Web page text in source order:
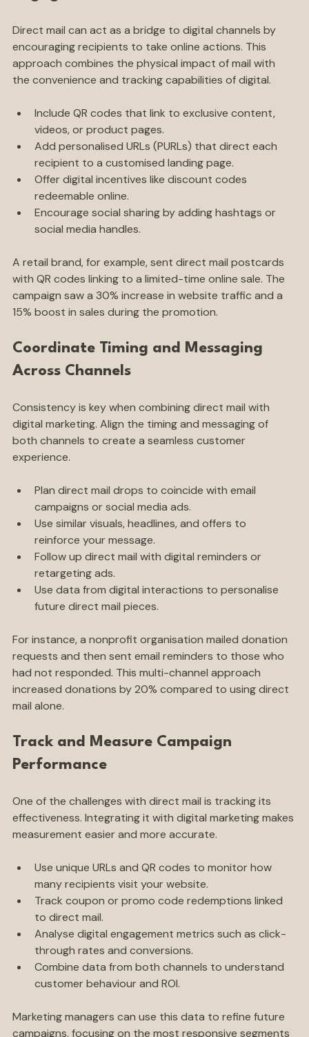
Engagement
Direct mail can act as a bridge to digital channels by
encouraging recipients to take online actions. This
approach combines the physical impact of mail with
Include QR codes that link to exclusive content,
videos, or product pages.
Add personalised URLs (PURLs) that direct each
recipient to a customised landing page.
Offer digital incentives like discount codes
redeemable online.
Encourage social sharing by adding hashtags or
A retail brand, for example, sent direct mail postcards
with QR codes linking to a limited-time online sale. The
campaign saw a 30% increase in website traffic and a
Coordinate Timing and Messaging
Consistency is key when combining direct mail with
digital marketing. Align the timing and messaging of
both channels to create a seamless customer
Plan direct mail drops to coincide with email
campaigns or social media ads.
Use similar visuals, headlines, and offers to
reinforce your message.
Follow up direct mail with digital reminders or
retargeting ads.
Use data from digital interactions to personalise
For instance, a nonprofit organisation mailed donation
requests and then sent email reminders to those who
had not responded. This multi-channel approach
increased donations by 20% compared to using direct
Track and Measure Campaign
One of the challenges with direct mail is tracking its
effectiveness. Integrating it with digital marketing makes
Use unique URLs and QR codes to monitor how
many recipients visit your website.
Track coupon or promo code redemptions linked
to direct mail.
Analyse digital engagement metrics such as click-
through rates and conversions.
Combine data from both channels to understand
Marketing managers can use this data to refine future